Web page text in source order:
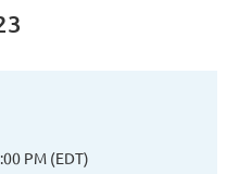
PM (EDT)